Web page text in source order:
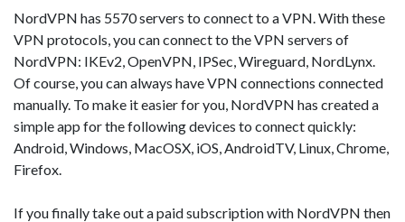
NordVPN has 5570 servers to connect to a VPN. With these
VPN protocols, you can connect to the VPN servers of
NordVPN: IKEv2, OpenVPN, IPSec, Wireguard, NordLynx.
Of course, you can always have VPN connections connected
manually. To make it easier for you, NordVPN has created a
simple app for the following devices to connect quickly:
Android, Windows, MacOSX, iOS, AndroidTV, Linux, Chrome,
Firefox.
If you finally take out a paid subscription with NordVPN then